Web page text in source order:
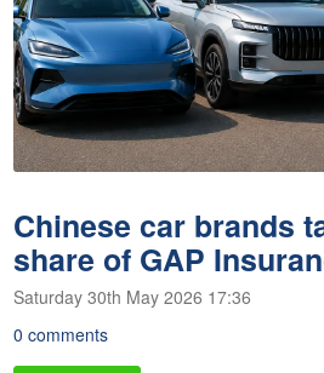
Chinese car brands
share of GAP
Saturday 30th May 2026 17:36
0 comments